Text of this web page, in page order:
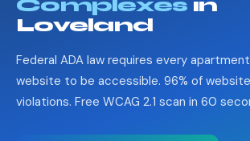
Complexes in
Loveland
Federal ADA law requires every
website to be accessible. 96% of
violations. Free WCAG 2.1 scan in 60